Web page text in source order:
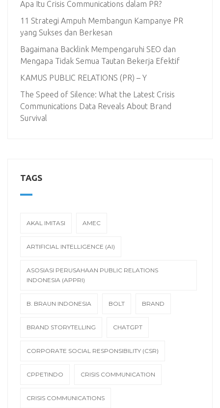
Apa Itu Crisis Communications dalam PR?
11 Strategi Ampuh Membangun Kampanye PR
yang Sukses dan Berkesan
Bagaimana Backlink Mempengaruhi SEO dan
Mengapa Tidak Semua Tautan Bekerja Efektif
KAMUS PUBLIC RELATIONS (PR) – Y
The Speed of Silence: What the Latest Crisis
Communications Data Reveals About Brand
Survival
TAGS
AKAL IMITASI AMEC
ARTIFICIAL INTELLIGENCE (AI)
ASOSIASI PERUSAHAAN PUBLIC RELATIONS
INDONESIA (APPRI)
B. BRAUN INDONESIA BOLT BRAND
BRAND STORYTELLING CHATGPT
CORPORATE SOCIAL RESPONSIBILITY (CSR)
CPPETINDO CRISIS COMMUNICATION
CRISIS COMMUNICATIONS